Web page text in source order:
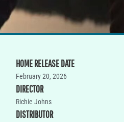
HOME RELEASE DATE
February 20, 2026
DIRECTOR
Richie Johns
DISTRIBUTOR